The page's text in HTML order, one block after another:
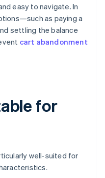
easy to navigate. In
as paying a
settling the balance
cart abandonment
for
well-suited for